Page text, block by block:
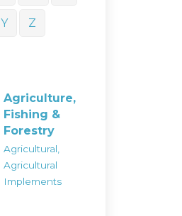
Y Z
Agriculture,
Fishing &
Forestry
Agricultural,
Agricultural
Implements